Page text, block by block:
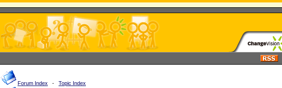
Forum Index - Topic Index